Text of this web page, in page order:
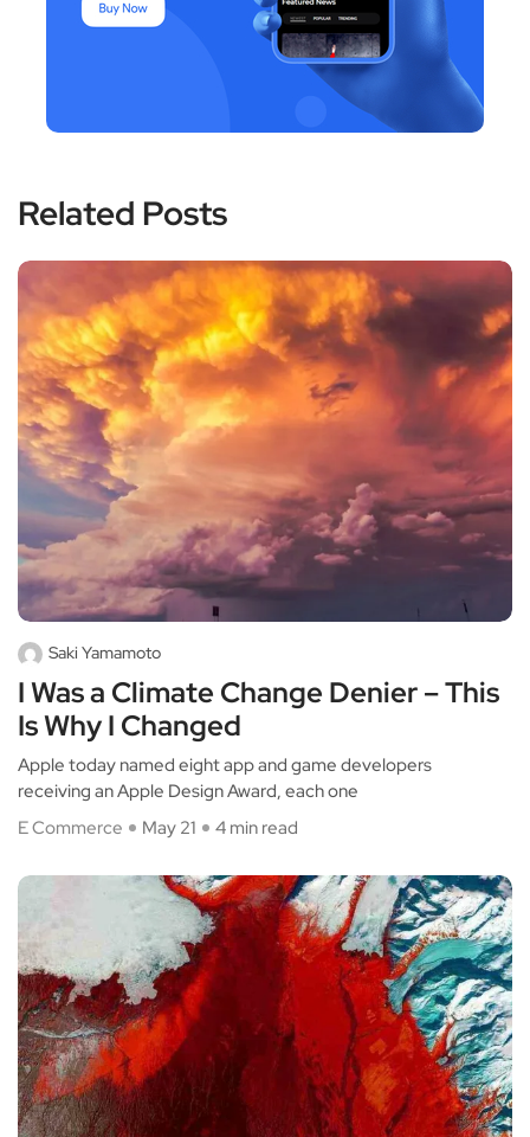
Related Posts
Saki Yamamoto
I Was a Climate Change Denier – This
Is Why I Changed
Apple today named eight app and game developers
receiving an Apple Design Award, each one
E Commerce
May 21 4 min read